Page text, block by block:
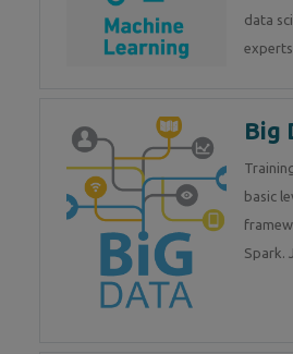
data
Big
basic
Spark.